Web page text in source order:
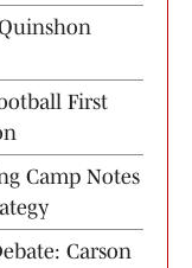
First
Camp Notes
Carson